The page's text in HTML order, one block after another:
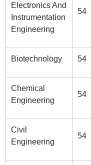
Electronics And
Instrumentation
Engineering
54
Biotechnology 54
Chemical
Engineering
54
Civil
Engineering
54